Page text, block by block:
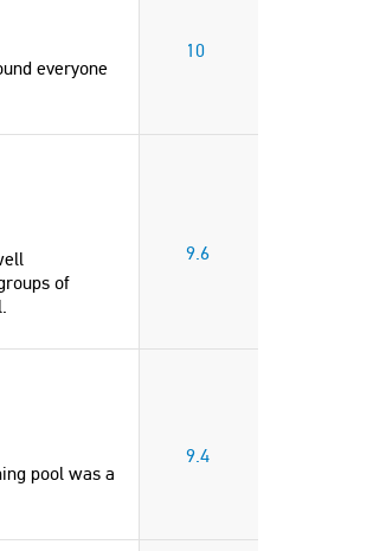
Villa.
area is
maintained
everyone
10
of
9.6
pool was a
9.4